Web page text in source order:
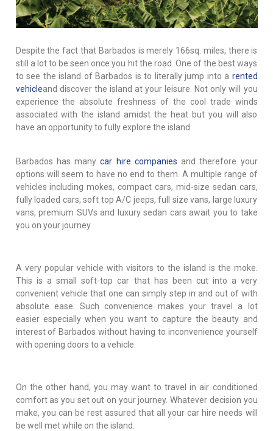
Despite the fact that Barbados is merely 166sq. miles, there is
still a lot to be seen once you hit the road. One of the best ways
to see the island of Barbados is to literally jump into a rented
vehicleand discover the island at your leisure. Not only will you
experience the absolute freshness of the cool trade winds
associated with the island amidst the heat but you will also
have an opportunity to fully explore the island.
Barbados has manycar hire companies and therefore your
options will seem to have no end to them. A multiple range of
vehicles including mokes, compact cars, mid-size sedan cars,
fully loaded cars, soft top A/C jeeps, full size vans, large luxury
vans, premium SUVs and luxury sedan cars await you to take
you on your journey.
A very popular vehicle with visitors to the island is the moke.
This is a small soft-top car that has been cut into a very
convenient vehicle that one can simply step in and out of with
absolute ease. Such convenience makes your travel a lot
easier especially when you want to capture the beauty and
interest of Barbados without having to inconvenience yourself
with opening doors to a vehicle.
On the other hand, you may want to travel in air conditioned
comfort as you set out on your journey. Whatever decision you
make, you can be rest assured that all your car hire needs will
be well met while on the island.